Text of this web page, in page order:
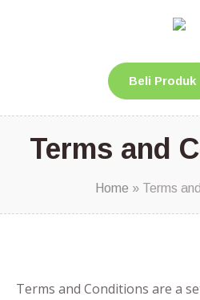
Beli Produk
Terms and
Home » Terms
Terms and Conditions are a